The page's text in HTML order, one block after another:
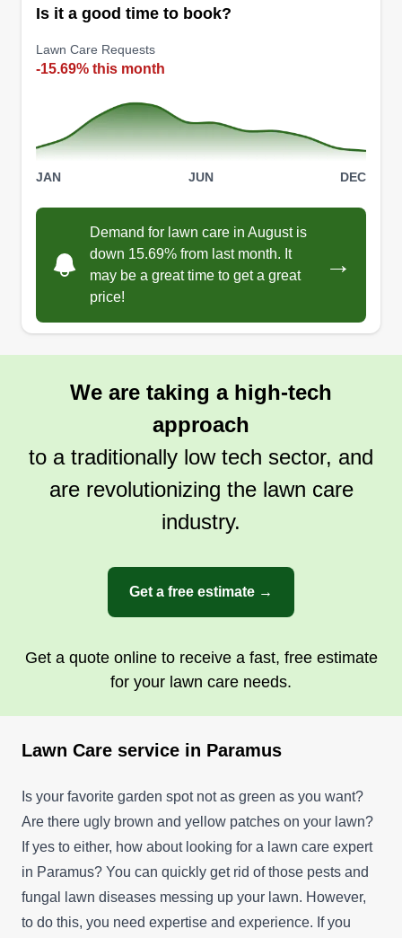
Is it a good time to book?
Lawn Care Requests
-15.69% this month
JAN JUN DEC
Demand for lawn care in August is
down 15.69% from last month. It
may be a great time to get a great
price!
→
We are taking a high-tech
approach
to a traditionally low tech sector, and
are revolutionizing the lawn care
industry.
Get a free estimate →
Get a quote online to receive a fast, free estimate
for your lawn care needs.
Lawn Care service in Paramus
Is your favorite garden spot not as green as you want?
Are there ugly brown and yellow patches on your lawn?
If yes to either, how about looking for a lawn care expert
in Paramus? You can quickly get rid of those pests and
fungal lawn diseases messing up your lawn. However,
to do this, you need expertise and experience. If you